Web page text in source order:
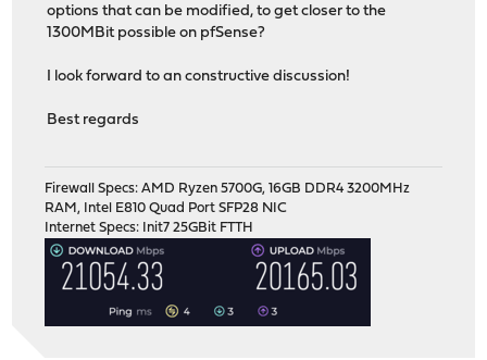
options that can be modified, to get closer to the
1300MBit possible on pfSense?
I look forward to an constructive discussion!
Best regards
Firewall Specs: AMD Ryzen 5700G, 16GB DDR4 3200MHz
RAM, Intel E810 Quad Port SFP28 NIC
Internet Specs: Init7 25GBit FTTH